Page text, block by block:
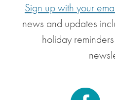
Sign up with your
news and updates
holiday